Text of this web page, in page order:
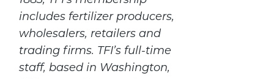
includes fertilizer producers,
wholesalers, retailers and
trading firms. TFI’s full-time
staff, based in Washington,